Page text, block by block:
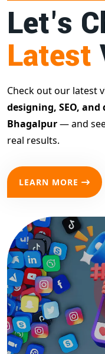
Let's
Latest
Check out our latest
designing, SEO,
Bhagalpur— and
real results.
LEARN MORE